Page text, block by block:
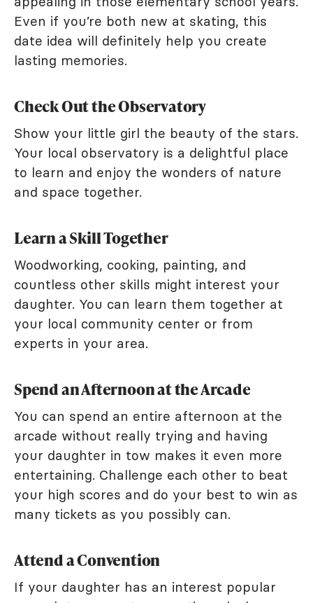
Even if you’re both new at skating, this
date idea will definitely help you create
lasting memories.
Check Out the Observatory
Show your little girl the beauty of the stars.
Your local observatory is a delightful place
to learn and enjoy the wonders of nature
and space together.
Learn a Skill Together
Woodworking, cooking, painting, and
countless other skills might interest your
daughter. You can learn them together at
your local community center or from
experts in your area.
Spend an Afternoon at the Arcade
You can spend an entire afternoon at the
arcade without really trying and having
your daughter in tow makes it even more
entertaining. Challenge each other to beat
your high scores and do your best to win as
many tickets as you possibly can.
Attend a Convention
If your daughter has an interest popular